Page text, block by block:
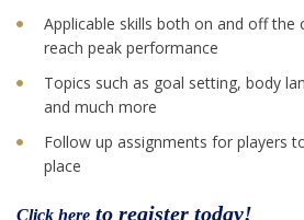
Applicable skills both on and off the
reach peak performance
Topics such as goal setting, body
and much more
Follow up assignments for players
place
Click here to register today!